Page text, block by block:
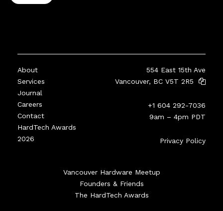
About
Services
Journal
Careers
Contact
HardTech Awards
2026
554 East 15th Ave
Vancouver, BC V5T 2R5
+1 604 292-7036
9am – 4pm PDT
Privacy Policy
Vancouver Hardware Meetup
Founders & Friends
The HardTech Awards